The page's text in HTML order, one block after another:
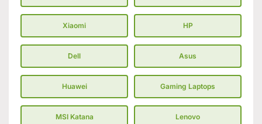
Xiaomi HP
Dell Asus
Huawei Gaming Laptops
MSI Katana Lenovo